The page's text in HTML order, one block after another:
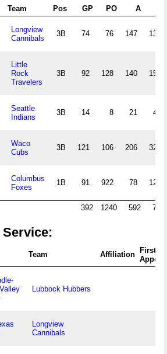
Team Pos GP PO A
Longview
Cannibals
3B 74 76 147 13
Little
Rock
Travelers
3B 92 128 140 15
Seattle
Indians
3B 14 8 21 4
Waco
Cubs
3B 121 106 206 32
Columbus
Foxes
1B 91 922 78 12
392 1240 592 76
Service:
Team Affiliation
First
Lubbock Hubbers
Longview
Cannibals